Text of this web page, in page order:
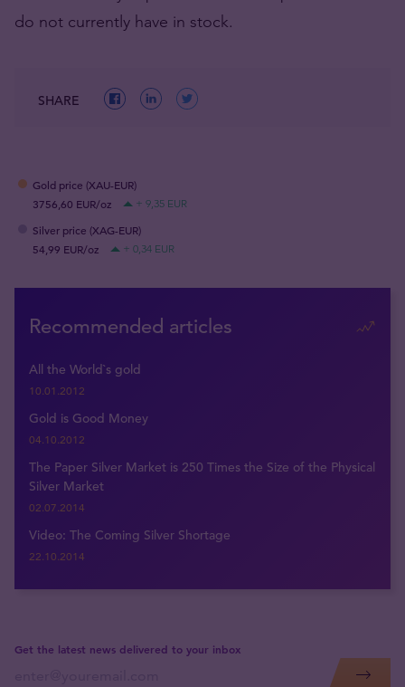
do not currently have in stock.
SHARE
Gold price (XAU-EUR)
3756,60 EUR/oz
+ 9,35 EUR
Silver price (XAG-EUR)
54,99 EUR/oz
+ 0,34 EUR
Recommended articles
All the World`s gold
10.01.2012
Gold is Good Money
04.10.2012
The Paper Silver Market is 250 Times the Size of the Physical
Silver Market
02.07.2014
Video: The Coming Silver Shortage
22.10.2014
Get the latest news delivered to your inbox